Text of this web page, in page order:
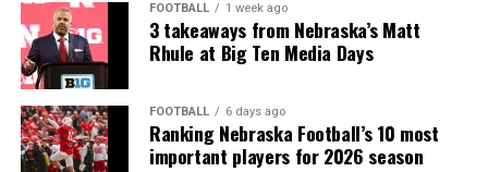
FOOTBALL 1 week ago
3 takeaways from Nebraska’s Matt
Rhule at Big Ten Media Days
FOOTBALL 6 days ago
Ranking Nebraska Football’s 10 most
important players for 2026 season